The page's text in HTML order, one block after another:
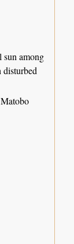
sun among
disturbed